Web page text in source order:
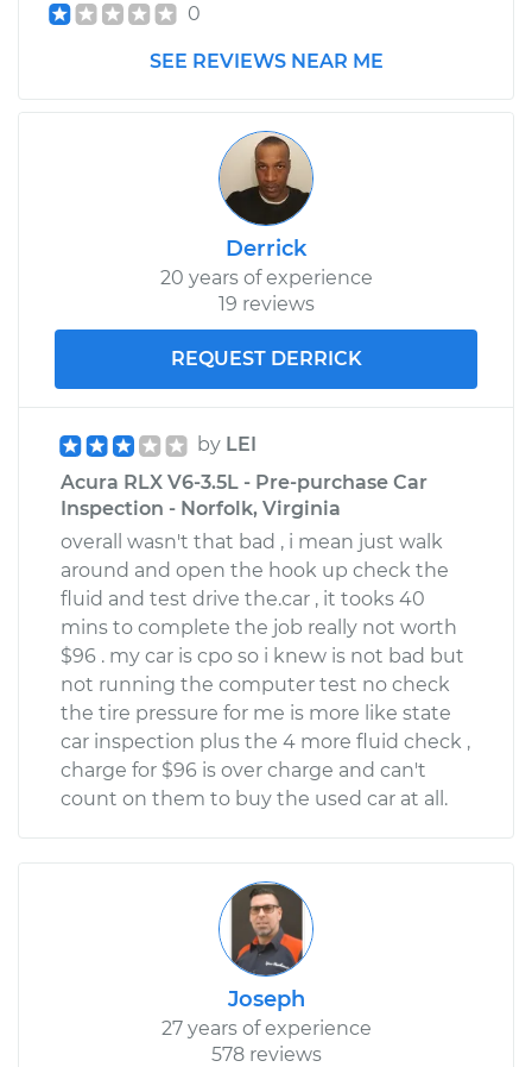
0
SEE REVIEWS NEAR ME
Derrick
20 years of experience
19 reviews
REQUEST DERRICK
by LEI
Acura RLX V6-3.5L - Pre-purchase Car
Inspection - Norfolk, Virginia
overall wasn't that bad , i mean just walk
around and open the hook up check the
fluid and test drive the.car , it tooks 40
mins to complete the job really not worth
$96 . my car is cpo so i knew is not bad but
not running the computer test no check
the tire pressure for me is more like state
car inspection plus the 4 more fluid check ,
charge for $96 is over charge and can't
count on them to buy the used car at all.
Joseph
27 years of experience
578 reviews